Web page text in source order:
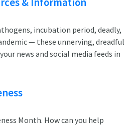
incubation period, deadly,
— these unnerving, dreadful
news and social media feeds in
Month. How can you help